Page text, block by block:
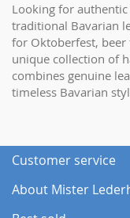
Looking for
traditional Bavarian
for Oktoberfest,
unique collection of
combines genuine
timeless Bavarian
Customer service
About Mister